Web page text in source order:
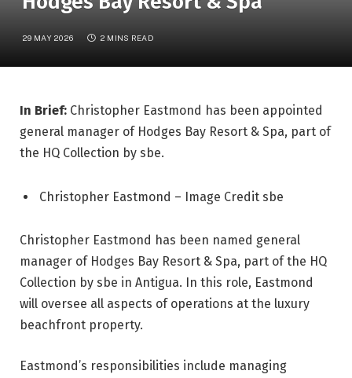
29 MAY 2026 2 MINS READ
In Brief: Christopher Eastmond has been appointed
general manager of Hodges Bay Resort & Spa, part of
the HQ Collection by sbe.
Christopher Eastmond – Image Credit sbe
Christopher Eastmond has been named general
manager of Hodges Bay Resort & Spa, part of the HQ
Collection by sbe in Antigua. In this role, Eastmond
will oversee all aspects of operations at the luxury
beachfront property.
Eastmond’s responsibilities include managing